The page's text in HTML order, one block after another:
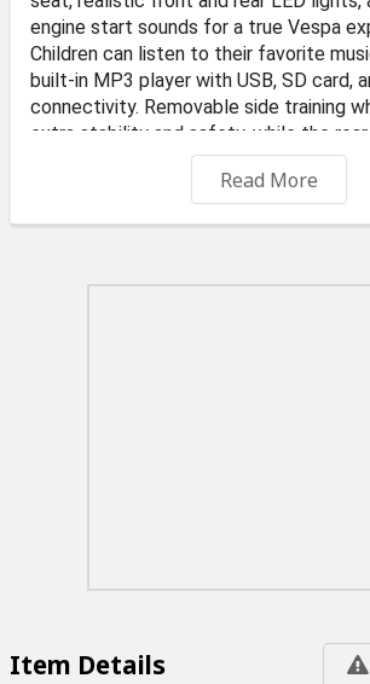
engine start sounds for a true Vespa
Children can listen to their favorite
built-in MP3 player with USB, SD card,
connectivity. Removable side training
extra stability and safety, while the
and realistic ignition key add to its
Elegant, stylish, and easy to ride, this
Road, Qormi
Read More
Item Details